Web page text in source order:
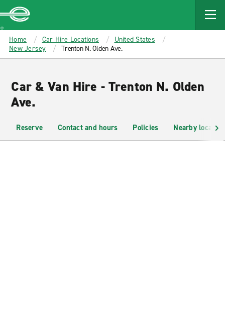
MAIN
CONTENT
Enterprise
Home Car Hire Locations
United States
New Jersey
Trenton N. Olden Ave.
Car & Van Hire - Trenton N. Olden
Ave.
Reserve Contact and hours Policies Nearby